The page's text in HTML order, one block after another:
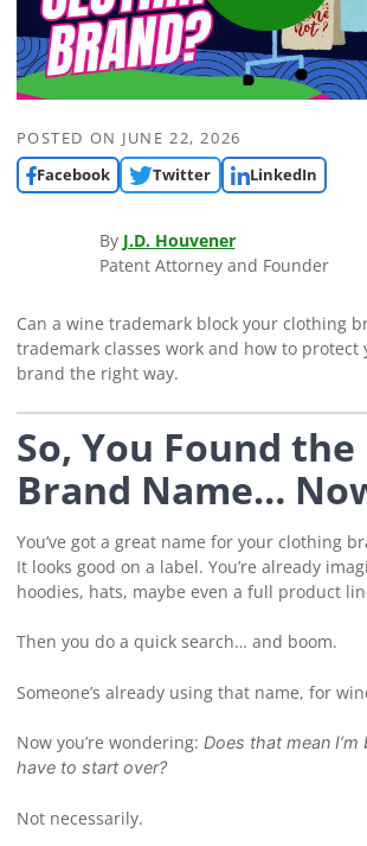
POSTED ON JUNE 22, 2026
Facebook
Twitter LinkedIn
By J.D. Houvener
Patent Attorney and Founder
Can a wine trademark block your clothing
trademark classes work and how to protect
brand the right way.
So, You Found
Brand Name…
You’ve got a great name for your clothing
It looks good on a label. You’re already
hoodies, hats, maybe even a full product
Then you do a quick search… and boom.
Someone’s already using that name, for
Now you’re wondering: Does that mean I’m
have to start over?
Not necessarily.